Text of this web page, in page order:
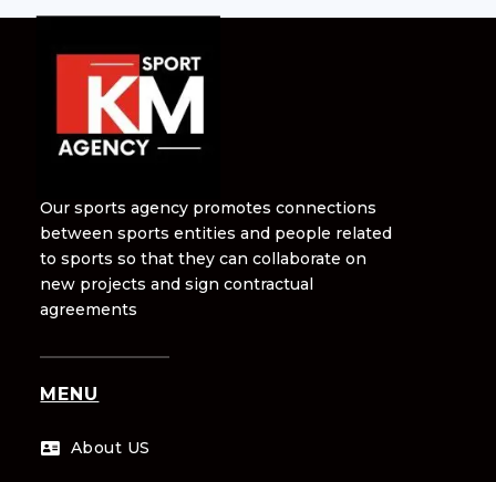
Our sports agency promotes connections
between sports entities and people related
to sports so that they can collaborate on
new projects and sign contractual
agreements
MENU
 About US